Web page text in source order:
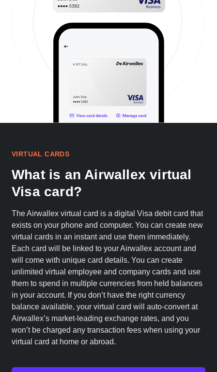
VIRTUAL CARDS
What is an Airwallex virtual
Visa card?
The Airwallex virtual card is a digital Visa debit card that
exists on your phone and computer. You can create new
virtual cards in an instant and use them immediately.
Each card will be linked to your Airwallex account and
will come with unique card details. You can create
unlimited virtual employee and company cards and use
them to spend in multiple currencies from held balances
in your account. If you don’t have the right currency
balance available, your virtual card will auto-convert at
Airwallex’s market-leading exchange rates, and you
won’t be charged any transaction fees when using your
virtual card at home or abroad.